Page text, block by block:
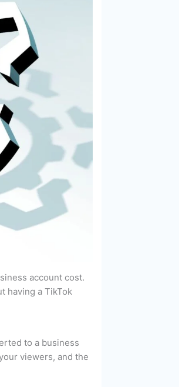
account cost.
having a TikTok
to a business
viewers, and the